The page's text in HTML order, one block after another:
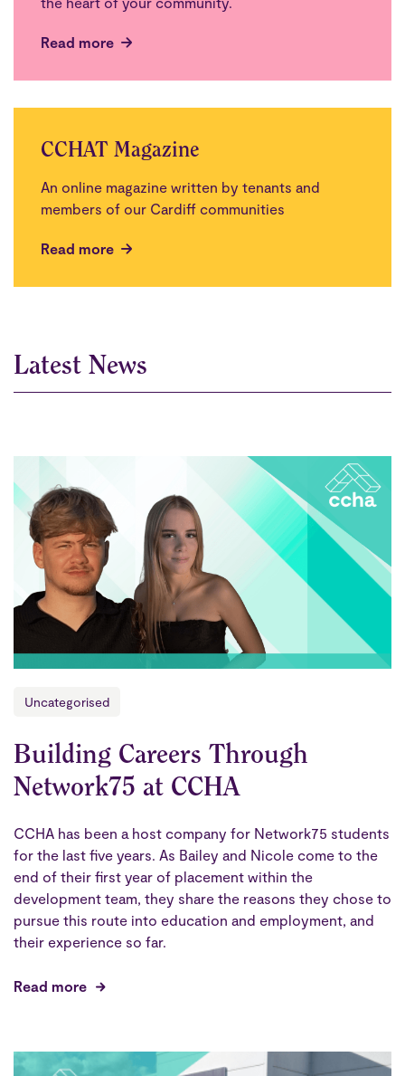
Read more
CCHAT Magazine
An online magazine written by tenants and
members of our Cardiff communities
Read more
Latest News
Uncategorised
Building Careers Through
Network75 at CCHA
CCHA has been a host company for Network75 students
for the last five years. As Bailey and Nicole come to the
end of their first year of placement within the
development team, they share the reasons they chose to
pursue this route into education and employment, and
their experience so far.
Read more